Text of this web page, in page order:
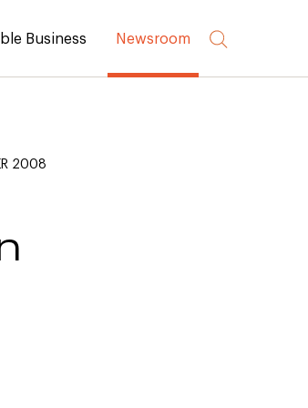
Business Newsroom
2008